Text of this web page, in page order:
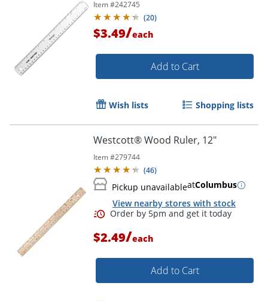
Item #242745
(20)
$3.49/each
Add to Cart
Wish lists Shopping lists
Westcott® Wood Ruler, 12"
Item #279744
(46)
Pickup unavailableatColumbus
View nearby stores with stock
$2.49/each
Add to Cart